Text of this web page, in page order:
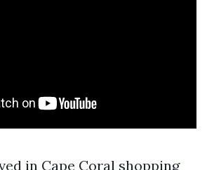
in Cape Coral shopping